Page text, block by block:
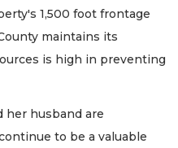
1,500 foot frontage
maintains its
is high in preventing
her husband are
to be a valuable